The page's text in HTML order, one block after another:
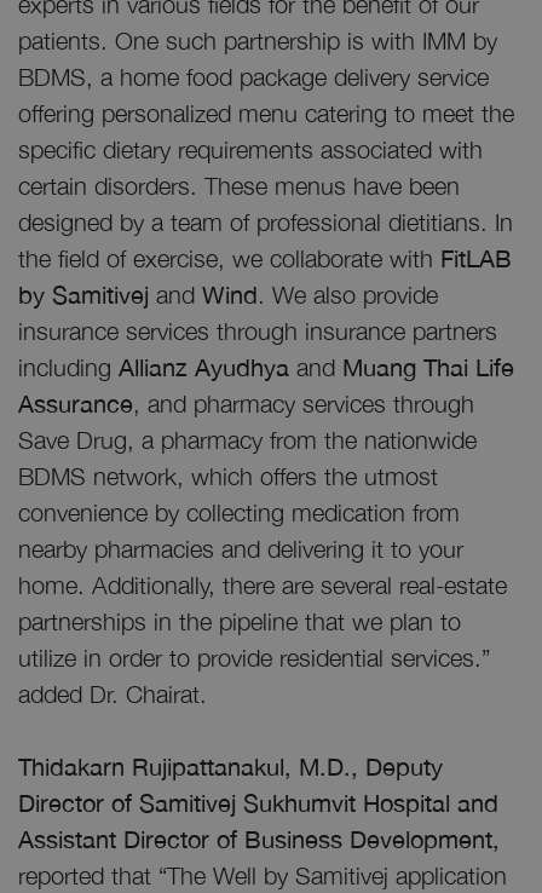
patients. One such partnership is with IMM by
BDMS, a home food package delivery service
offering personalized menu catering to meet the
specific dietary requirements associated with
certain disorders. These menus have been
designed by a team of professional dietitians. In
the field of exercise, we collaborate with FitLAB
by Samitivej and Wind. We also provide
insurance services through insurance partners
including Allianz Ayudhya and Muang Thai Life
Assurance, and pharmacy services through
Save Drug, a pharmacy from the nationwide
BDMS network, which offers the utmost
convenience by collecting medication from
nearby pharmacies and delivering it to your
home. Additionally, there are several real-estate
partnerships in the pipeline that we plan to
utilize in order to provide residential services.”
added Dr. Chairat.
Thidakarn Rujipattanakul, M.D., Deputy
Director of Samitivej Sukhumvit Hospital and
Assistant Director of Business Development,
reported that “The Well by Samitivej application